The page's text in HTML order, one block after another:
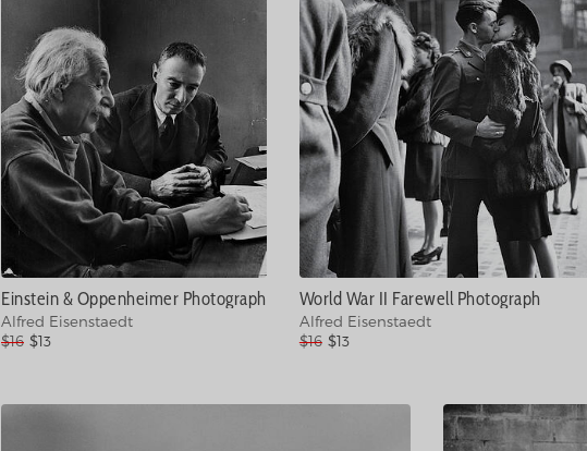
Einstein & Oppenheimer Photograph
Alfred Eisenstaedt
$16 $13
World War II Farewell Photograph
Alfred Eisenstaedt
$16 $13